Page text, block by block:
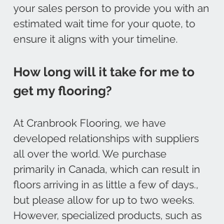
your sales person to provide you with an
estimated wait time for your quote, to
ensure it aligns with your timeline.
How long will it take for me to
get my flooring?
At Cranbrook Flooring, we have
developed relationships with suppliers
all over the world. We purchase
primarily in Canada, which can result in
floors arriving in as little a few of days.,
but please allow for up to two weeks.
However, specialized products, such as